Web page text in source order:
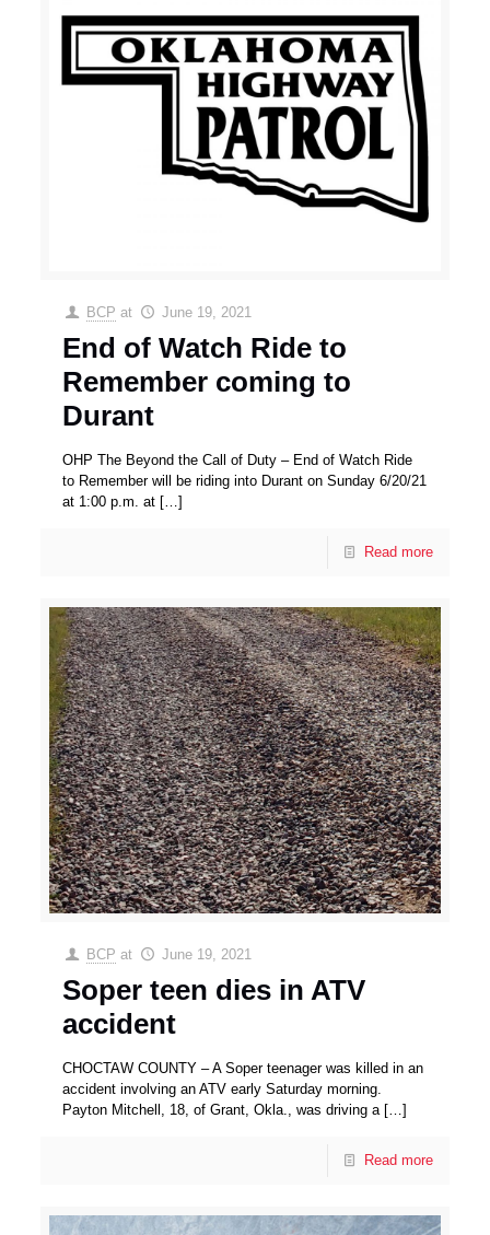
BCP at June 19, 2021
End of Watch Ride to
Remember coming to
Durant
OHP The Beyond the Call of Duty – End of Watch Ride
to Remember will be riding into Durant on Sunday 6/20/21
at 1:00 p.m. at […]
Read more
BCP at June 19, 2021
Soper teen dies in ATV
accident
CHOCTAW COUNTY – A Soper teenager was killed in an
accident involving an ATV early Saturday morning.
Payton Mitchell, 18, of Grant, Okla., was driving a […]
Read more